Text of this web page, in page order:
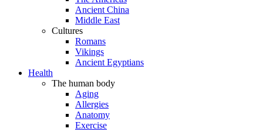
Ancient China
Middle East
Cultures
Romans
Vikings
Ancient Egyptians
Health
The human body
Aging
Allergies
Anatomy
Exercise